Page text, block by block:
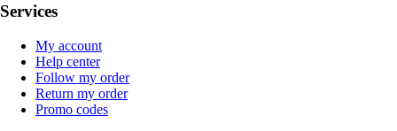
Services
My account
Help center
Follow my order
Return my order
Promo codes